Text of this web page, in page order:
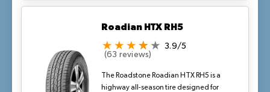
climates with occasional rains.
Roadian HTX RH5
3.9/5
(63 reviews)
The Roadstone Roadian HTX RH5 is a
highway all-season tire designed for